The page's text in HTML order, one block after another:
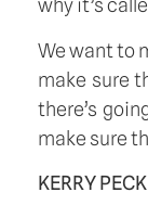
why it’s
We want to
make sure
there’s
make sure
KERRY PECK